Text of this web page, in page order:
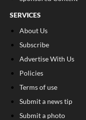
SERVICES
About Us
Subscribe
Advertise With Us
Policies
Terms of use
Submit a news tip
Submit a photo